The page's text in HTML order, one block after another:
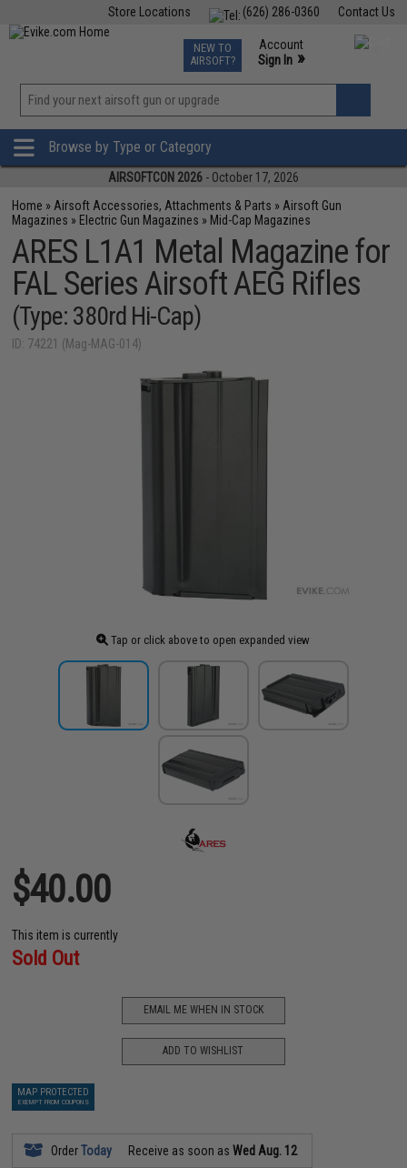
Contact Us
(626) 286-0360
Store Locations
TCG Events
Phone Support M-F 7am-5pm PST
NEW TO
AIRSOFT?
Account
Sign In »
»
Browse by Type or Category
AIRSOFTCON 2026 - October 17, 2026
Home » Airsoft Accessories, Attachments & Parts » Airsoft Gun
Magazines » Electric Gun Magazines » Mid-Cap Magazines
ARES L1A1 Metal Magazine for
FAL Series Airsoft AEG Rifles
(Type: 380rd Hi-Cap)
ID: 74221 (Mag-MAG-014)
Tap or click above to open expanded view
$40.00
This item is currently
Sold Out
EMAIL ME WHEN IN STOCK
ADD TO WISHLIST
MAP PROTECTED
EXEMPT FROM COUPONS
OrderToday Receive as soon asWed Aug. 12